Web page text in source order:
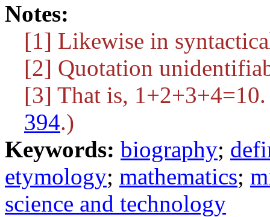
Notes:
[1] Likewise in
[2] Quotation
[3] That is,
394.)
Keywords: biography;
etymology; mathematics;
science and technology